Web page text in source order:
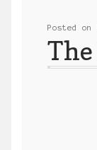
Posted on